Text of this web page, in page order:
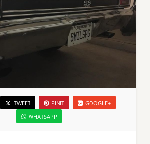
TWEET PINIT
GOOGLE+
WHATSAPP